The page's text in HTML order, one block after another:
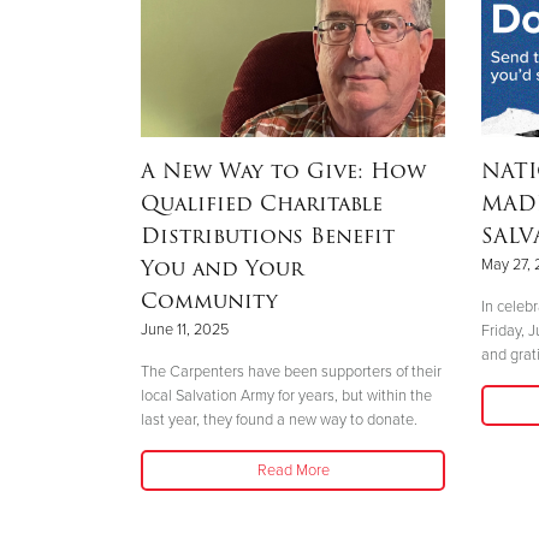
A New Way to Give: How
Qualified Charitable
Distributions Benefit
You and Your
Community
June 11, 2025
The Carpenters have been supporters of their
local Salvation Army for years, but within the
last year, they found a new way to donate.
Read More
May 27,
In
Friday,
and